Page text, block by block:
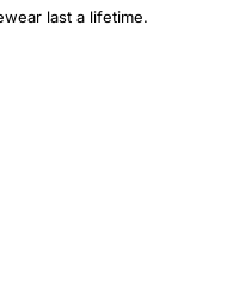
last a lifetime.